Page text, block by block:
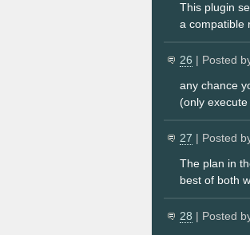
This plugin
a compatible
26 | Posted
any chance
(only
27 | Posted
The plan in
best of both
28 | Posted